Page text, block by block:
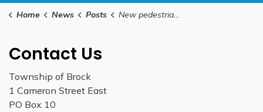
Home News Posts New pedestrian crossover at Cameron Street West and Ann Street in Cannington
Contact Us
Township of Brock
1 Cameron Street East
PO Box 10